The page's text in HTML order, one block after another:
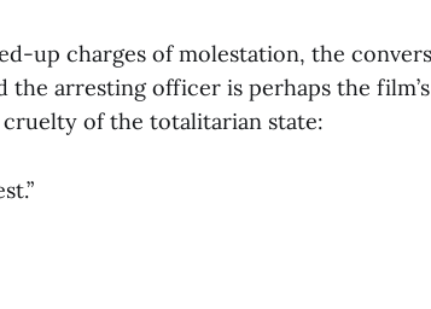
up charges of molestation, the
the arresting officer is perhaps the
cruelty of the totalitarian state: